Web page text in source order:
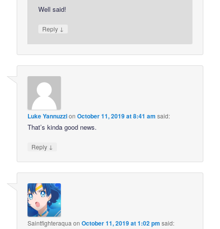
Well said!
Reply ↓
Luke YannuzzionOctober 11, 2019 at 8:41 am said:
That’s kinda good news.
Reply ↓
SaintfighteraquaonOctober 11, 2019 at 1:02 pm said: